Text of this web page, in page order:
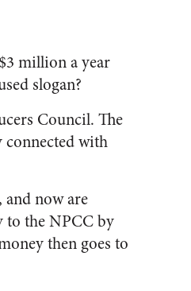
million a year
slogan?
Council. The
connected with
and now are
to the NPCC by
then goes to